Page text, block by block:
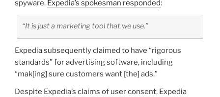
spyware. Expedia’s spokesman responded:
“It is just a marketing tool that we use.”
Expedia subsequently claimed to have “rigorous
standards” for advertising software, including
“mak[ing] sure customers want [the] ads.”
Despite Expedia’s claims of user consent, Expedia